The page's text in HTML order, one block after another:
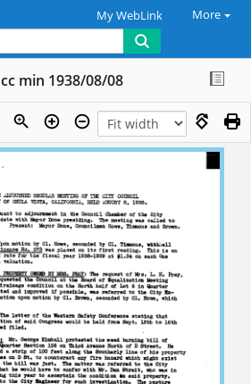
My WebLink More
cc min 1938/08/08